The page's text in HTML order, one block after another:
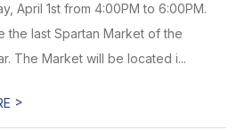
April 1st from 4:00PM to 6:00PM.
the last Spartan Market of the
The Market will be located i...
>